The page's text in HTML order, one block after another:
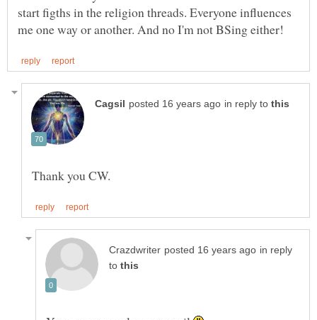
start figths in the religion threads. Everyone influences
in reply to
in reply
to